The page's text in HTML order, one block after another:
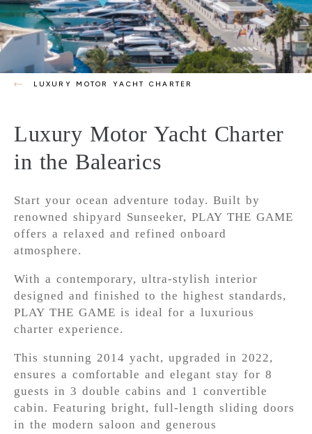
LUXURY MOTOR YACHT CHARTER
Luxury Motor Yacht Charter
in the Balearics
Start your ocean adventure today. Built by
renowned shipyard Sunseeker, PLAY THE GAME
offers a relaxed and refined onboard
atmosphere.
With a contemporary, ultra-stylish interior
designed and finished to the highest standards,
PLAY THE GAME is ideal for a luxurious
charter experience.
This stunning 2014 yacht, upgraded in 2022,
ensures a comfortable and elegant stay for 8
guests in 3 double cabins and 1 convertible
cabin. Featuring bright, full-length sliding doors
in the modern saloon and generous